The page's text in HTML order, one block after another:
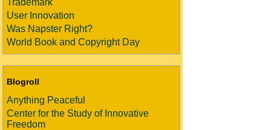
Trademark
User Innovation
Was Napster Right?
World Book and Copyright Day
Blogroll
Anything Peaceful
Center for the Study of Innovative
Freedom